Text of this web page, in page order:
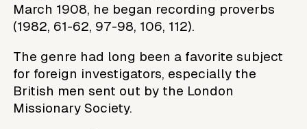
March 1908, he began recording proverbs
(1982, 61-62, 97-98, 106, 112).
The genre had long been a favorite subject
for foreign investigators, especially the
British men sent out by the London
Missionary Society.